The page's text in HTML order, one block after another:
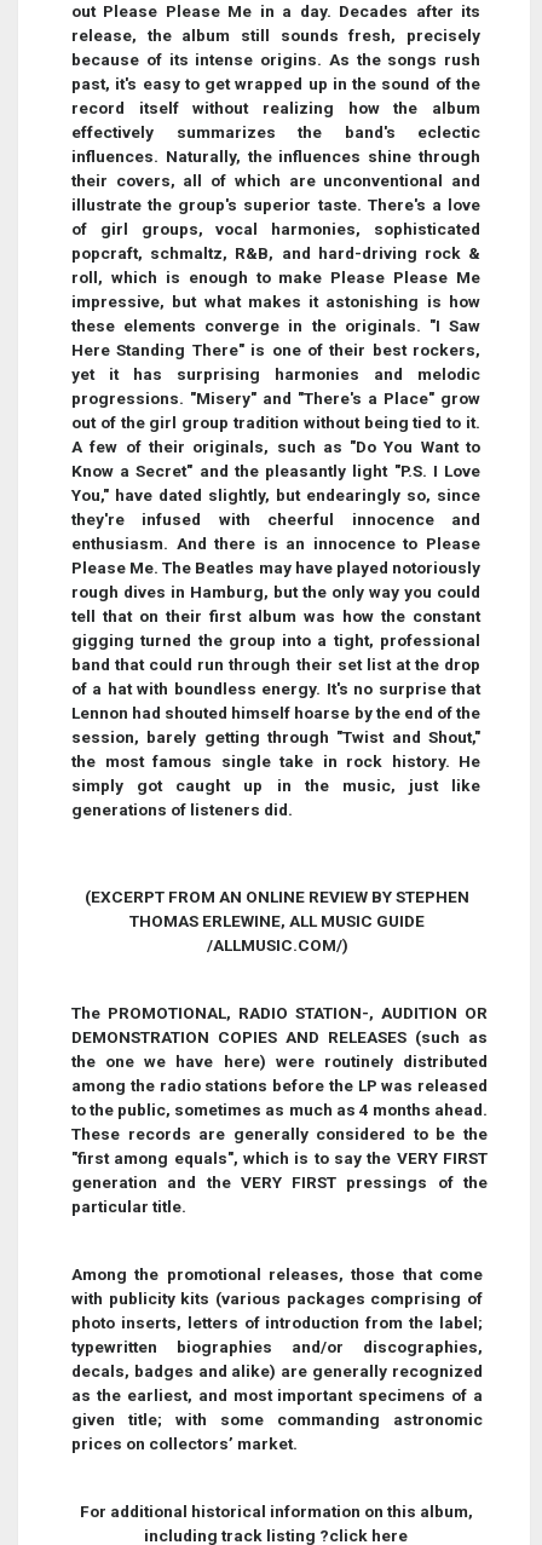
out Please Please Me in a day. Decades after its
release, the album still sounds fresh, precisely
because of its intense origins. As the songs rush
past, it's easy to get wrapped up in the sound of the
record itself without realizing how the album
effectively summarizes the band's eclectic
influences. Naturally, the influences shine through
their covers, all of which are unconventional and
illustrate the group's superior taste. There's a love
of girl groups, vocal harmonies, sophisticated
popcraft, schmaltz, R&B, and hard-driving rock &
roll, which is enough to make Please Please Me
impressive, but what makes it astonishing is how
these elements converge in the originals. "I Saw
Here Standing There" is one of their best rockers,
yet it has surprising harmonies and melodic
progressions. "Misery" and "There's a Place" grow
out of the girl group tradition without being tied to it.
A few of their originals, such as "Do You Want to
Know a Secret" and the pleasantly light "P.S. I Love
You," have dated slightly, but endearingly so, since
they're infused with cheerful innocence and
enthusiasm. And there is an innocence to Please
Please Me. The Beatles may have played notoriously
rough dives in Hamburg, but the only way you could
tell that on their first album was how the constant
gigging turned the group into a tight, professional
band that could run through their set list at the drop
of a hat with boundless energy. It's no surprise that
Lennon had shouted himself hoarse by the end of the
session, barely getting through "Twist and Shout,"
the most famous single take in rock history. He
simply got caught up in the music, just like
generations of listeners did.
(EXCERPT FROM AN ONLINE REVIEW BY STEPHEN
THOMAS ERLEWINE, ALL MUSIC GUIDE
/ALLMUSIC.COM/)
The PROMOTIONAL, RADIO STATION-, AUDITION OR
DEMONSTRATION COPIES AND RELEASES (such as
the one we have here) were routinely distributed
among the radio stations before the LP was released
to the public, sometimes as much as 4 months ahead.
These records are generally considered to be the
"first among equals", which is to say the VERY FIRST
generation and the VERY FIRST pressings of the
particular title.
Among the promotional releases, those that come
with publicity kits (various packages comprising of
photo inserts, letters of introduction from the label;
typewritten biographies and/or discographies,
decals, badges and alike) are generally recognized
as the earliest, and most important specimens of a
given title; with some commanding astronomic
prices on collectors’ market.
For additional historical information on this album,
including track listing ?click here